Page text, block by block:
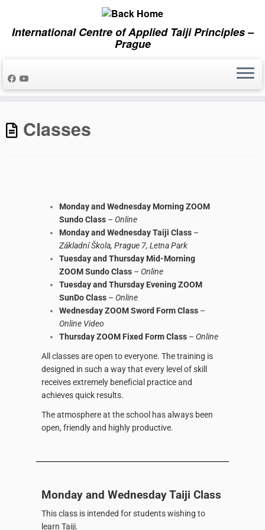
International Centre of Applied Taiji Principles –
Prague
Classes
Monday and Wednesday Morning ZOOM
Sundo Class – Online
Monday and Wednesday Taiji Class –
Základní Škola, Prague 7, Letna Park
Tuesday and Thursday Mid-Morning
ZOOM Sundo Class – Online
Tuesday and Thursday Evening ZOOM
SunDo Class – Online
Wednesday ZOOM Sword Form Class –
Online Video
Thursday ZOOM Fixed Form Class – Online
All classes are open to everyone. The training is
designed in such a way that every level of skill
receives extremely beneficial practice and
achieves quick results.
The atmosphere at the school has always been
open, friendly and highly productive.
Monday and Wednesday Taiji Class
This class is intended for students wishing to
learn Taiji.